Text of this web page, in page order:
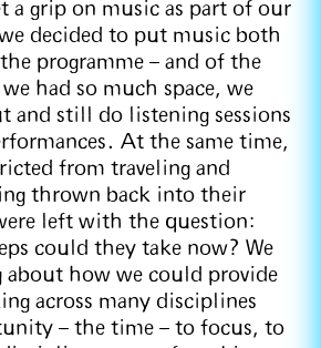
a grip on music as part of our
decided to put music both
programme – and of the
had so much space, we
and still do listening sessions
At the same time,
from traveling and
thrown back into their
left with the question:
could they take now? We
how we could provide
across many disciplines
– the time – to focus, to